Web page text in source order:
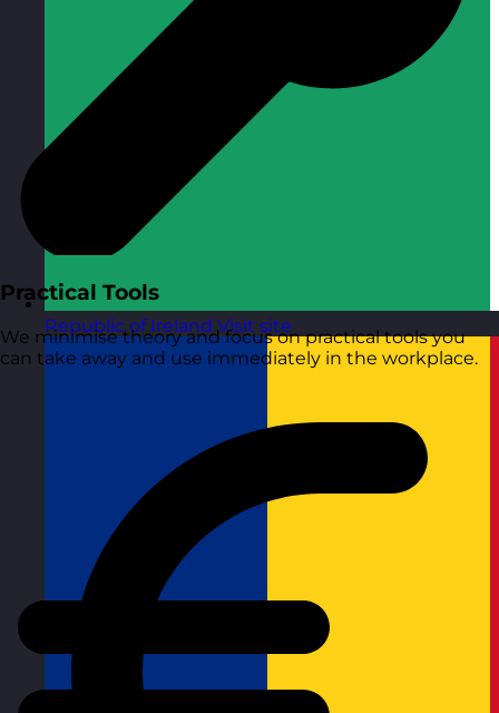
Republic of Ireland Visit site
Practical Tools
We minimise theory and focus on practical tools you
can take away and use immediately in the workplace.